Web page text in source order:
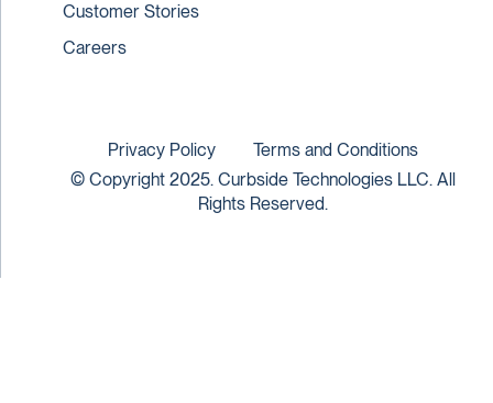
Customer Stories
Careers
© Copyright 2025. Curbside Technologies LLC. All
Rights Reserved.
Privacy Policy Terms and Conditions